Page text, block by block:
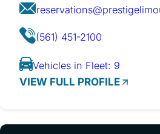
(561) 451-2100
Vehicles in Fleet: 9
VIEW FULL PROFILE